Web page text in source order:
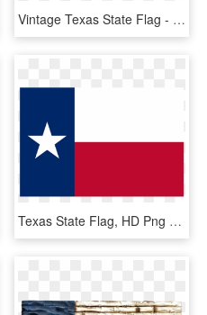
Vintage Texas State Flag - Flag Of Texas, HD Png Download
Texas State Flag, HD Png Download